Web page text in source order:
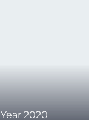
2020